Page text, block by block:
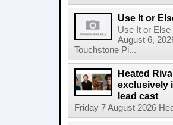
Use It or
Use It or
August 6,
Touchstone Pi...
Heated
exclusively
lead cast
Friday 7 August 2026